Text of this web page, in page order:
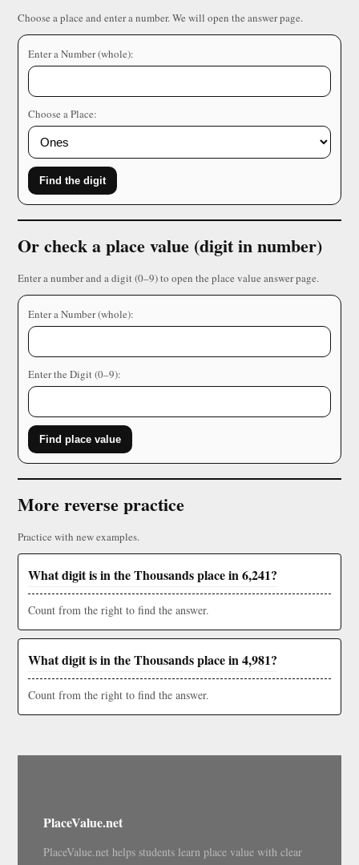
Choose a place and enter a number. We will open the answer page.
Enter a Number (whole):
Choose a Place:
Find the digit
Or check a place value (digit in number)
Enter a number and a digit (0–9) to open the place value answer page.
Enter a Number (whole):
Enter the Digit (0–9):
Find place value
More reverse practice
Practice with new examples.
What digit is in the Thousands place in 6,241?
Count from the right to find the answer.
What digit is in the Thousands place in 4,981?
Count from the right to find the answer.
PlaceValue.net
PlaceValue.net helps students learn place value with clear